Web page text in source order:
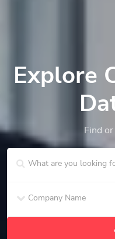
Explore
Find